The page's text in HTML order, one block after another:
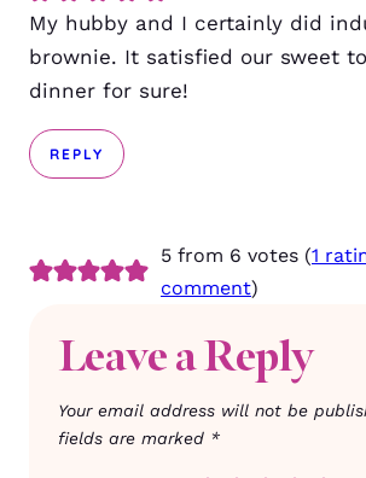
My hubby and I certainly did
brownie. It satisfied our sweet
dinner for sure!
REPLY
5 from 6 votes (1
comment)
Leave a Reply
Your email address will not be
fields are marked *